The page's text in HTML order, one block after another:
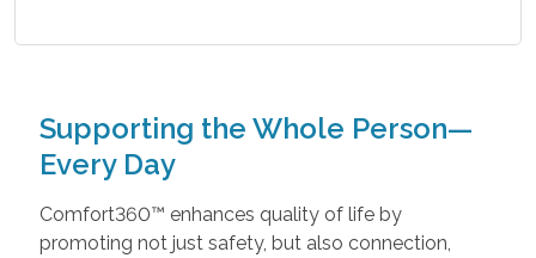
Supporting the Whole Person—
Every Day
Comfort360™ enhances quality of life by
promoting not just safety, but also connection,